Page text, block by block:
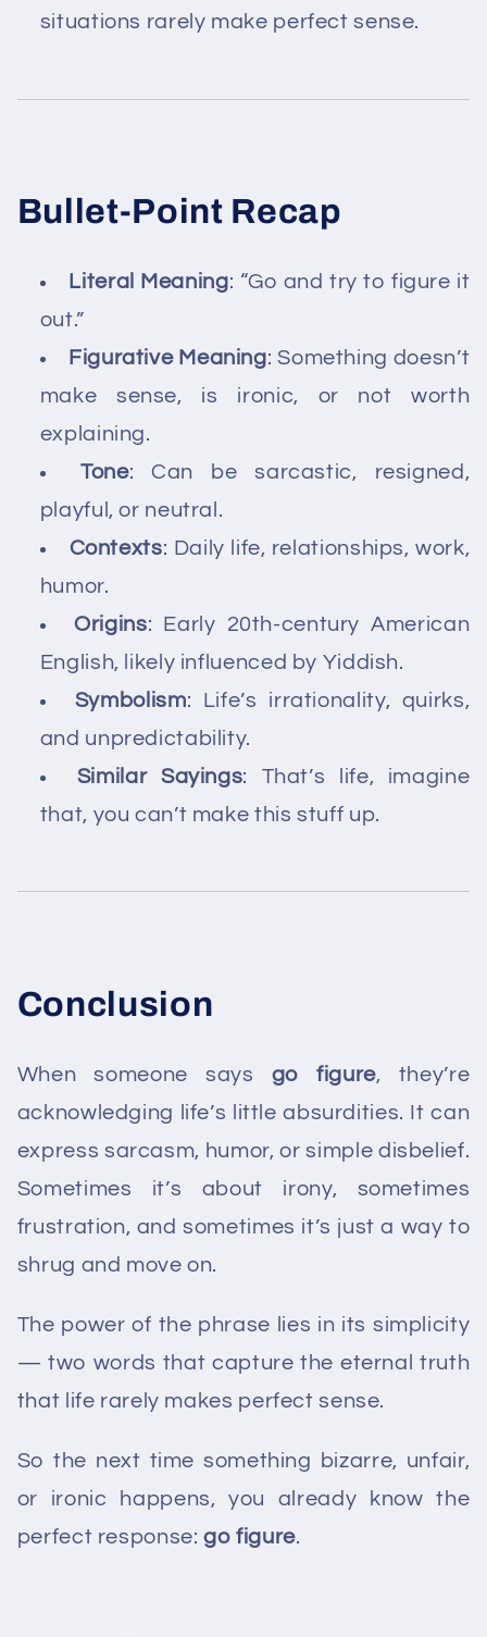
situations rarely make perfect sense.
Bullet-Point Recap
Literal Meaning: “Go and try to figure it
out.”
Figurative Meaning: Something doesn’t
make sense, is ironic, or not worth
explaining.
Tone: Can be sarcastic, resigned,
playful, or neutral.
Contexts: Daily life, relationships, work,
humor.
Origins: Early 20th-century American
English, likely influenced by Yiddish.
Symbolism: Life’s irrationality, quirks,
and unpredictability.
Similar Sayings: That’s life, imagine
that, you can’t make this stuff up.
Conclusion
When someone says go figure, they’re
acknowledging life’s little absurdities. It can
express sarcasm, humor, or simple disbelief.
Sometimes it’s about irony, sometimes
frustration, and sometimes it’s just a way to
shrug and move on.
The power of the phrase lies in its simplicity
— two words that capture the eternal truth
that life rarely makes perfect sense.
So the next time something bizarre, unfair,
or ironic happens, you already know the
perfect response:go figure.